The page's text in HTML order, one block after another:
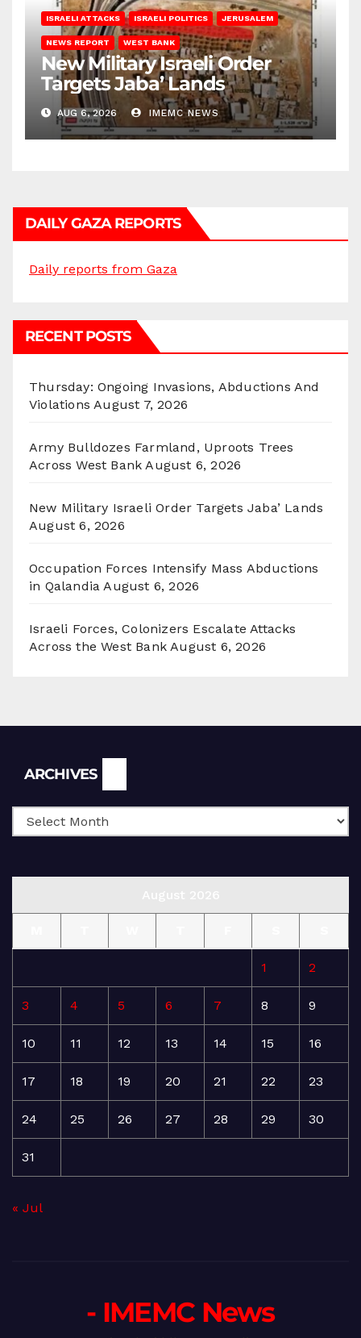
ISRAELI ATTACKS ISRAELI POLITICS JERUSALEM
NEWS REPORT WEST BANK
New Military Israeli Order
Targets Jaba’ Lands
AUG 6, 2026 IMEMC NEWS
DAILY GAZA REPORTS
Daily reports from Gaza
RECENT POSTS
Thursday: Ongoing Invasions, Abductions And
Violations August 7, 2026
Army Bulldozes Farmland, Uproots Trees
Across West Bank August 6, 2026
New Military Israeli Order Targets Jaba’ Lands
August 6, 2026
Occupation Forces Intensify Mass Abductions
in Qalandia August 6, 2026
Israeli Forces, Colonizers Escalate Attacks
Across the West Bank August 6, 2026
ARCHIVES
1 2
3 4 5 6 7 8 9
10 11 12 13 14 15 16
17 18 19 20 21 22 23
24 25 26 27 28 29 30
31
« Jul
- IMEMC News